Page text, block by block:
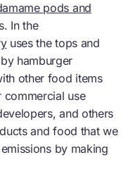
pods and
In the
uses the tops and
hamburger
other food items
commercial use
and others
and food that we
by making